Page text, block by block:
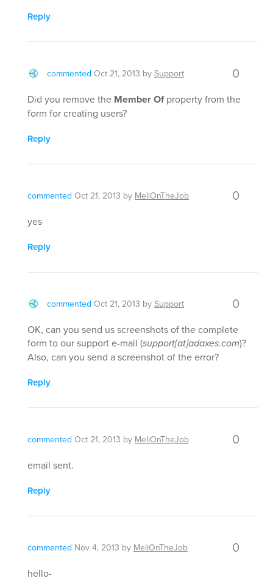
Reply
commented Oct 21, 2013 by Support 0
Did you remove the Member Ofproperty from the
form for creating users?
Reply
commented Oct 21, 2013 by MeliOnTheJob 0
yes
Reply
commented Oct 21, 2013 by Support 0
OK, can you send us screenshots of the complete
form to our support e-mail (support[at]adaxes.com)?
Also, can you send a screenshot of the error?
Reply
commented Oct 21, 2013 by MeliOnTheJob 0
email sent.
Reply
commented Nov 4, 2013 by MeliOnTheJob 0
hello-